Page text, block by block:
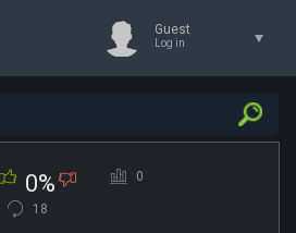
Guest
Log in
0% 0
18